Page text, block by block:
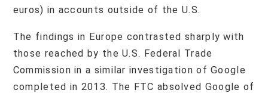
euros) in accounts outside of the U.S.
The findings in Europe contrasted sharply with
those reached by the U.S. Federal Trade
Commission in a similar investigation of Google
completed in 2013. The FTC absolved Google of